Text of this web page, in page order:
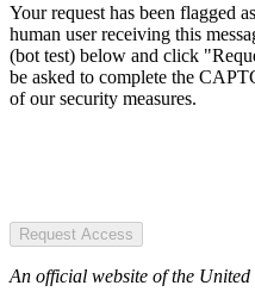
Your request has been flagged
human user receiving this
(bot test) below and click
be asked to complete the
of our security measures.
Request Access
An official website of the United